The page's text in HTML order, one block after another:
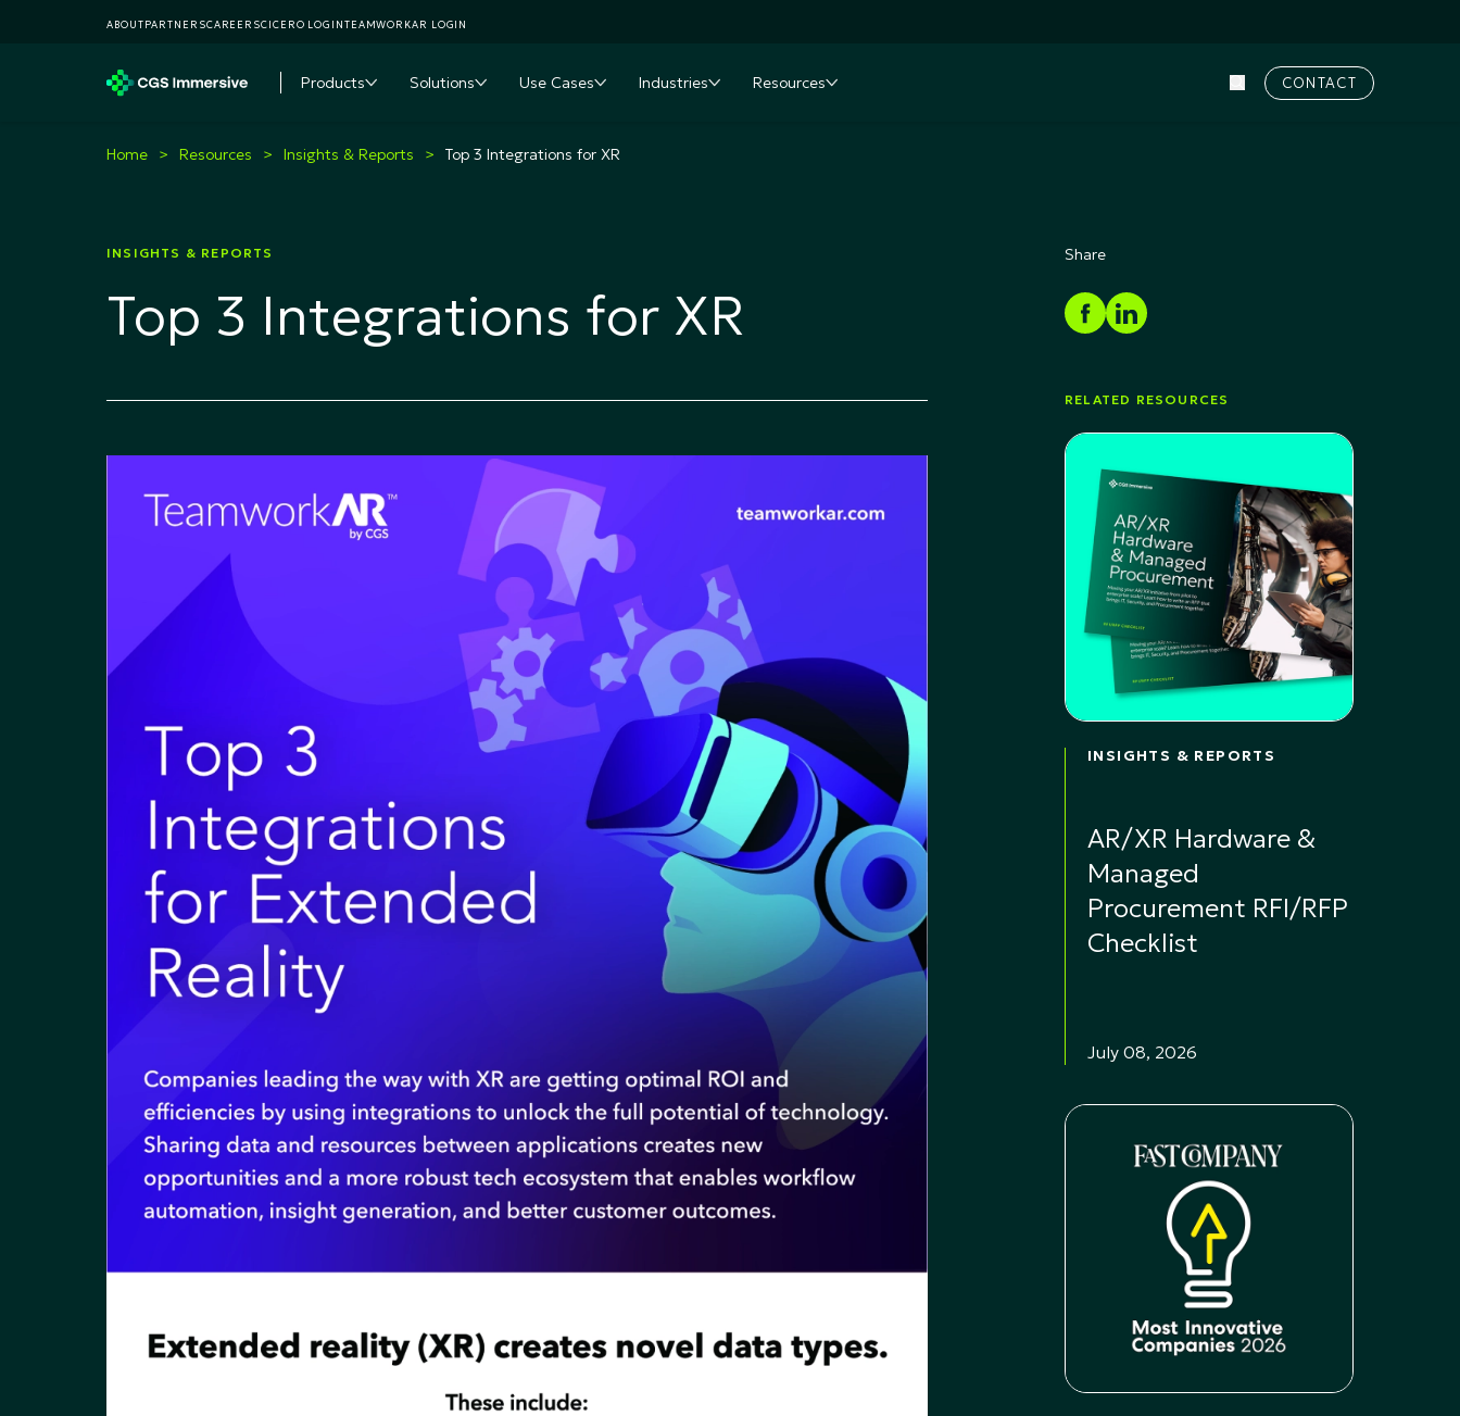
ABOUTPARTNERSCAREERSCICERO LOGINTEAMWORKAR LOGIN
Products Toggle submenu
Solutions Toggle submenu
Use Cases Toggle submenu
Industries Toggle submenu
Resources Toggle submenu CONTACT
Home Resources Insights & Reports Top 3 Integrations for XR
INSIGHTS & REPORTS
Top 3 Integrations for XR
Share
RELATED RESOURCES
INSIGHTS & REPORTS
AR/XR Hardware &
Managed
Procurement RFI/RFP
Checklist
July 08, 2026